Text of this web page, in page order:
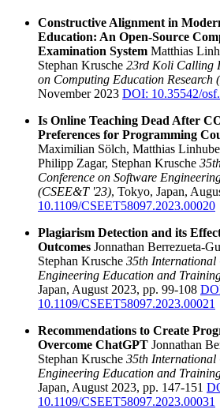
Constructive Alignment in
Education: An Open-Source
Examination System Matthias
Stephan Krusche 23rd Koli Calling
on Computing Education Research
November 2023 DOI: 10.35542/
Is Online Teaching Dead After
Preferences for Programming
Maximilian Sölch, Matthias
Philipp Zagar, Stephan Krusche
Conference on Software
(CSEE&T '23), Tokyo, Japan,
10.1109/CSEET58097.2023.00020
Plagiarism Detection and its
Outcomes Jonnathan Berrezueta-
Stephan Krusche 35th International
Engineering Education and
Japan, August 2023, pp. 99-108
10.1109/CSEET58097.2023.00021
Recommendations to Create
Overcome ChatGPT Jonnathan
Stephan Krusche 35th International
Engineering Education and
Japan, August 2023, pp. 147-151
10.1109/CSEET58097.2023.00031